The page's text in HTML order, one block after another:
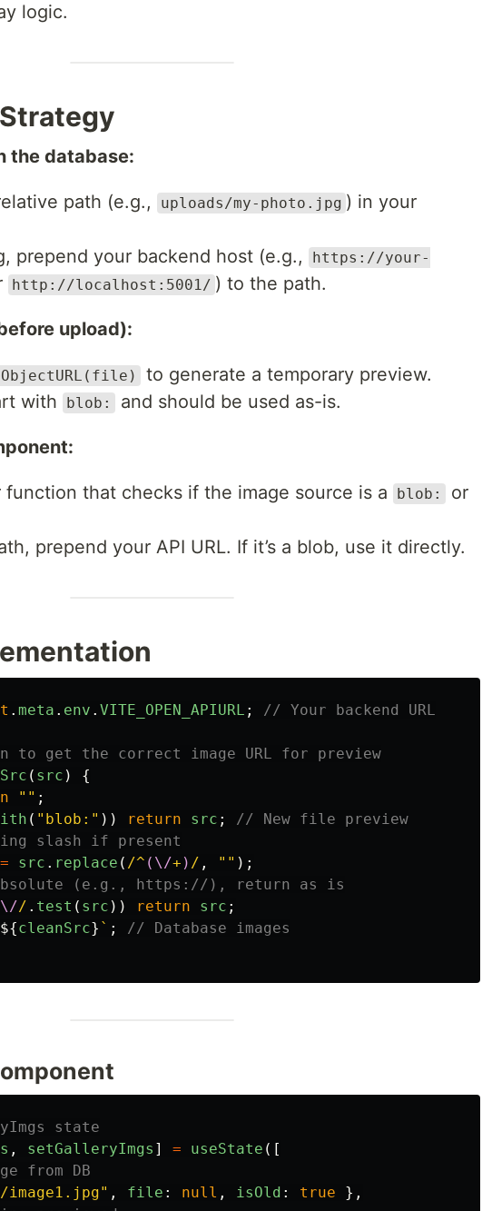
logic.
the database:
path (e.g., uploads/my-photo.jpg ) in your
prepend your backend host (e.g.,
https://your-
http://localhost:5001/ ) to the path.
upload):
to generate a temporary preview.
with
blob: and should be used as-is.
function that checks if the image source is a blob:
or
prepend your API URL. If it’s a blob, use it directly.
. meta . env . VITE_OPEN_APIURL ; // Your backend URL
to get the correct image URL for preview
( src )
{
"" ;
( " blob: " )) return src ;
// New file preview
slash if present
= src . replace ( /^ (\/+ ) / , "" );
(e.g., https://), return as is
/ . test ( src )) return src ;
${cleanSrc} ` ;
// Database images
state
, setGalleryImgs ] = useState ([
from DB
image1.jpg" , file : null , isOld : true
},